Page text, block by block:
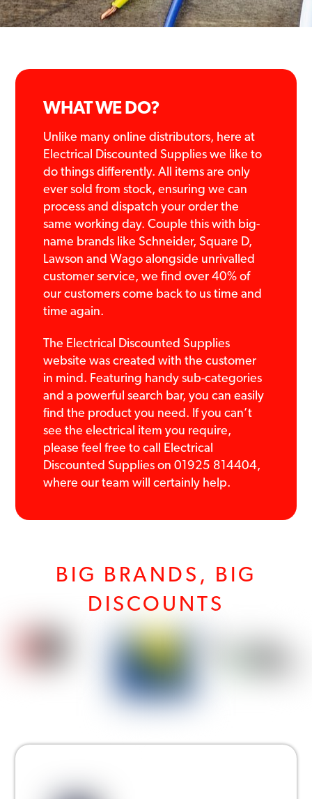
WHAT WE DO?
Unlike many online distributors, here at
Electrical Discounted Supplies we like to
do things differently. All items are only
ever sold from stock, ensuring we can
process and dispatch your order the
same working day. Couple this with big-
name brands like Schneider, Square D,
Lawson and Wago alongside unrivalled
customer service, we find over 40% of
our customers come back to us time and
time again.
The Electrical Discounted Supplies
website was created with the customer
in mind. Featuring handy sub-categories
and a powerful search bar, you can easily
find the product you need. If you can’t
see the electrical item you require,
please feel free to call Electrical
Discounted Supplies on 01925 814404,
where our team will certainly help.
BIG BRANDS, BIG
DISCOUNTS